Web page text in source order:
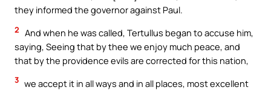
they informed the governor against Paul.
2 And when he was called, Tertullus began to accuse him,
saying, Seeing that by thee we enjoy much peace, and
that by the providence evils are corrected for this nation,
3 we accept it in all ways and in all places, most excellent